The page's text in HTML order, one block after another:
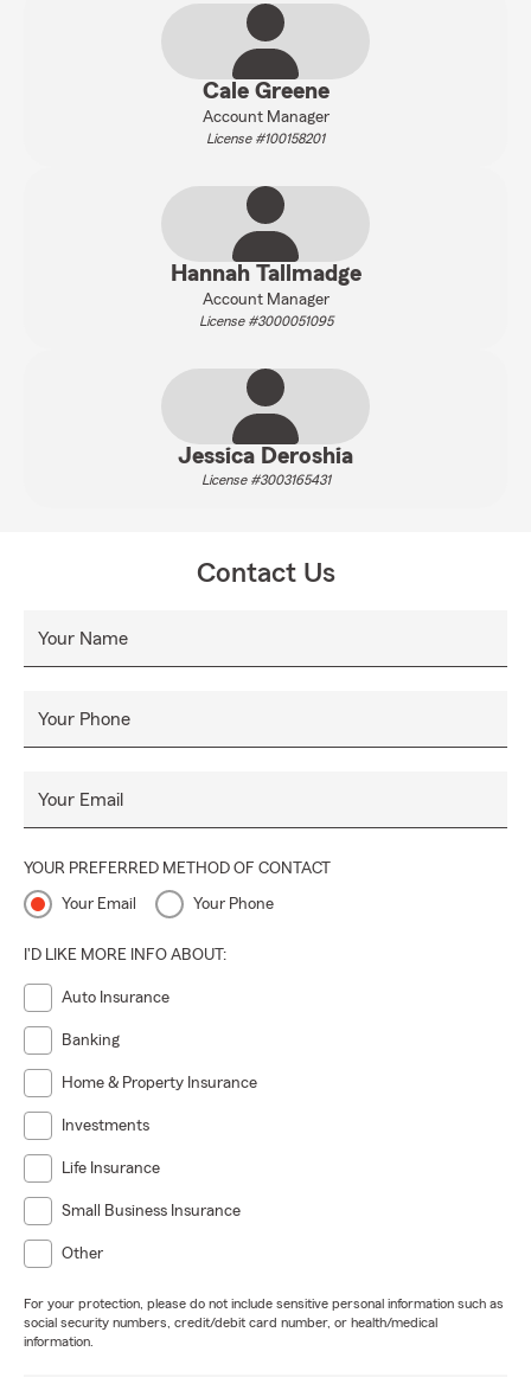
Cale Greene
Account Manager
License #100158201
Hannah Tallmadge
Account Manager
License #3000051095
Jessica Deroshia
License #3003165431
Contact Us
Your Name
Your Phone
Your Email
YOUR PREFERRED METHOD OF CONTACT
Your Email Your Phone
I'D LIKE MORE INFO ABOUT:
Auto Insurance
Banking
Home & Property Insurance
Investments
Life Insurance
Small Business Insurance
Other
For your protection, please do not include sensitive personal information such as
social security numbers, credit/debit card number, or health/medical
information.